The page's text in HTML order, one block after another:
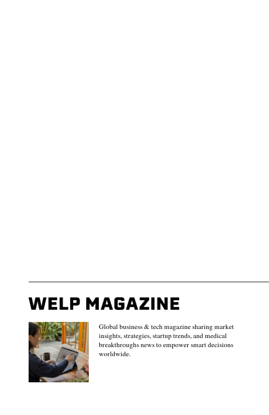
Global business & tech magazine sharing market
insights, strategies, startup trends, and medical
breakthroughs news to empower smart decisions
worldwide.